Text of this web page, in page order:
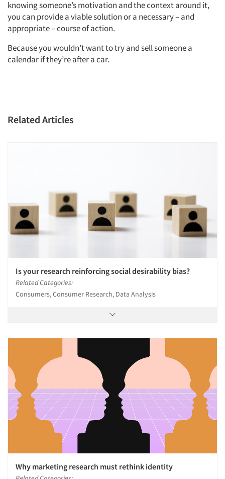
knowing someone’s motivation and the context around it,
you can provide a viable solution or a necessary – and
appropriate – course of action.
Because you wouldn’t want to try and sell someone a
calendar if they’re after a car.
Related Articles
Is your research reinforcing social desirability bias?
Related Categories:
Consumers, Consumer Research, Data Analysis
Why marketing research must rethink identity